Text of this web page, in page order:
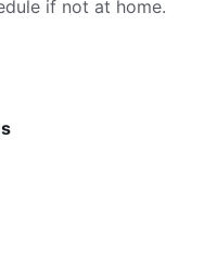
if not at home.